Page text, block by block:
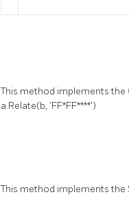
This method implements the
a.Relate(b, 'FF*FF****')
This method implements